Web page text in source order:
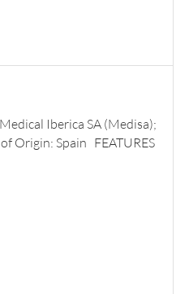
Iberica SA (Medisa);
Origin: Spain FEATURES